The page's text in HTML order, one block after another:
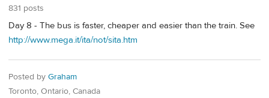
831 posts
Day 8 - The bus is faster, cheaper and easier than the train. See
http://www.mega.it/ita/not/sita.htm
Posted by Graham
Toronto, Ontario, Canada